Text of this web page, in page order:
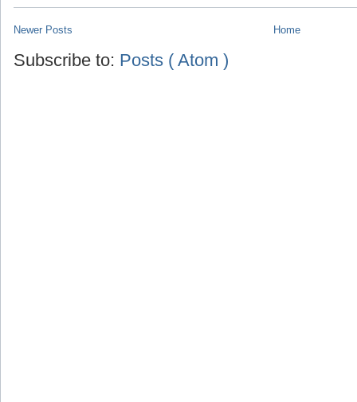
Newer Posts Home
Subscribe to: Posts ( Atom )